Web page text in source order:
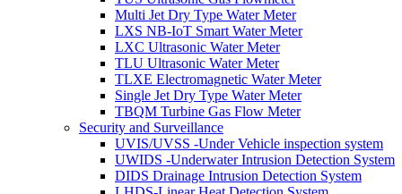
Multi Jet Dry Type Water Meter
LXS NB-IoT Smart Water Meter
LXC Ultrasonic Water Meter
TLU Ultrasonic Water Meter
TLXE Electromagnetic Water Meter
Single Jet Dry Type Water Meter
TBQM Turbine Gas Flow Meter
Security and Surveillance
UVIS/UVSS -Under Vehicle inspection system
UWIDS -Underwater Intrusion Detection System
DIDS Drainage Intrusion Detection System